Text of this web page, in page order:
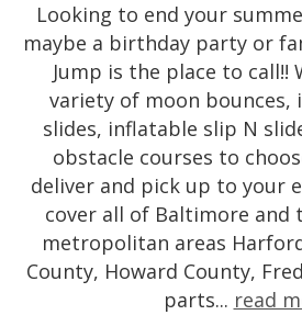
Looking to end your
maybe a birthday party or
Jump is the place to call!!
variety of moon bounces,
slides, inflatable slip N
obstacle courses to
deliver and pick up to your
cover all of Baltimore and
metropolitan areas
County, Howard County,
parts... read